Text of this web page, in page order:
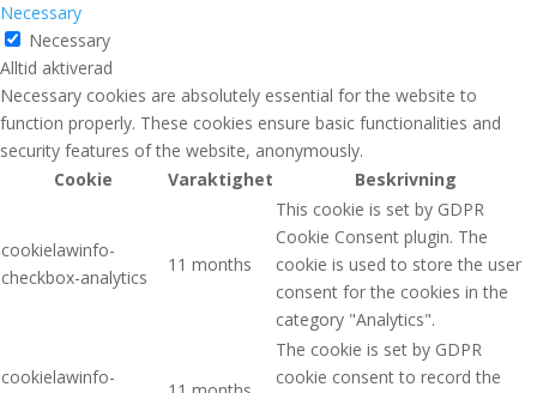
Necessary
Necessary
Alltid aktiverad
Necessary cookies are absolutely essential for the website to
function properly. These cookies ensure basic functionalities and
security features of the website, anonymously.
Cookie
Varaktighet Beskrivning
cookielawinfo-
checkbox-analytics
11 months
This cookie is set by GDPR
Cookie Consent plugin. The
cookie is used to store the user
consent for the cookies in the
category "Analytics".
cookielawinfo-
The cookie is set by GDPR
cookie consent to record the